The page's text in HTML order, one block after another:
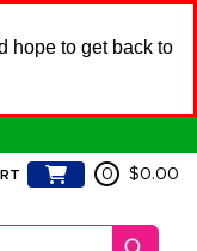
hope to get back to
0 $0.00